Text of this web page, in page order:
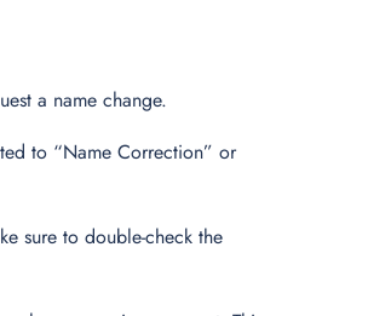
a name change.
to “Name Correction” or
sure to double-check the